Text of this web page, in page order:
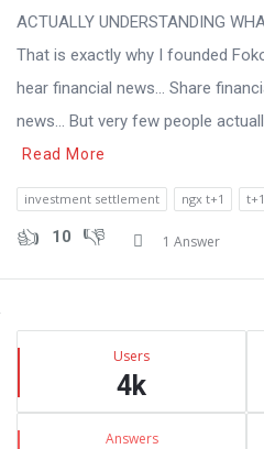
ACTUALLY UNDERSTANDING
That is exactly why I founded
hear financial news… Share
news… But very few people
Read More
investment settlement ngx t+1
10 1 Answer
Sidebar
Stats Users
4k
Answers